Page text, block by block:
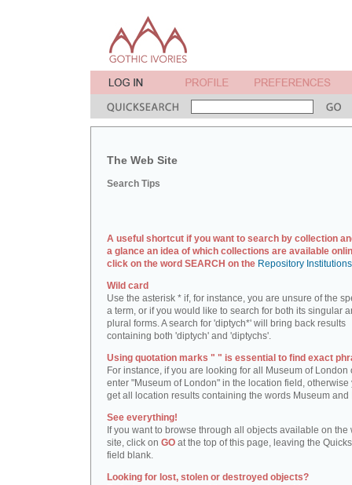
The Web Site
Search Tips
A useful shortcut if you want to search by collection
a glance an idea of which collections are available
click on the word SEARCH on the Repository
Wild card
Use the asterisk * if, for instance, you are unsure of the
a term, or if you would like to search for both its singular
plural forms. A search for 'diptych*' will bring back results
containing both 'diptych' and 'diptychs'.
Using quotation marks " " is essential to find exact
For instance, if you are looking for all Museum of London
enter "Museum of London" in the location field, otherwise
get all location results containing the words Museum and
See everything!
If you want to browse through all objects available on the
site, click on GO at the top of this page, leaving the
field blank.
Looking for lost, stolen or destroyed objects?